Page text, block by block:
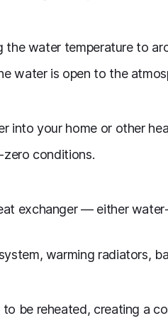
water temperature to
water is open to the
into your home or other
conditions.
exchanger — either
warming radiators,
be reheated, creating a